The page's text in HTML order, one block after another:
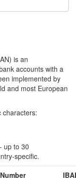
is an
accounts with a
implemented by
and most European
characters:
up to 30
specific.